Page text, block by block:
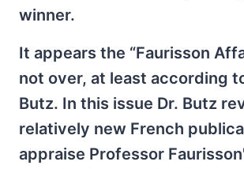
winner.
It appears the “Faurisson
not over, at least according
Butz. In this issue Dr. Butz
relatively new French
appraise Professor